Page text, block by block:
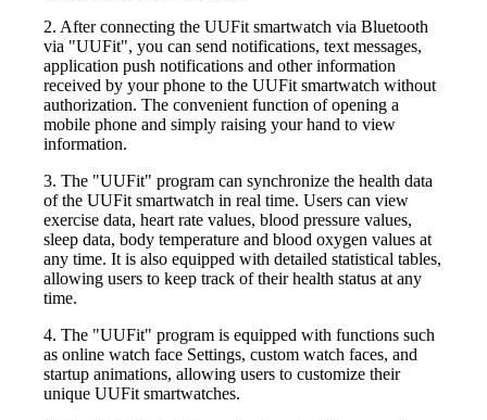
2. After connecting the UUFit smartwatch via Bluetooth
via "UUFit", you can send notifications, text messages,
application push notifications and other information
received by your phone to the UUFit smartwatch without
authorization. The convenient function of opening a
mobile phone and simply raising your hand to view
information.
3. The "UUFit" program can synchronize the health data
of the UUFit smartwatch in real time. Users can view
exercise data, heart rate values, blood pressure values,
sleep data, body temperature and blood oxygen values at
any time. It is also equipped with detailed statistical tables,
allowing users to keep track of their health status at any
time.
4. The "UUFit" program is equipped with functions such
as online watch face Settings, custom watch faces, and
startup animations, allowing users to customize their
unique UUFit smartwatches.